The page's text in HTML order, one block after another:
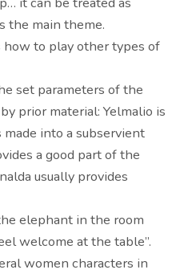
the main theme.
to play other types of
set parameters of the
prior material: Yelmalio is
into a subservient
a good part of the
usually provides
elephant in the room
welcome at the table”.
women characters in